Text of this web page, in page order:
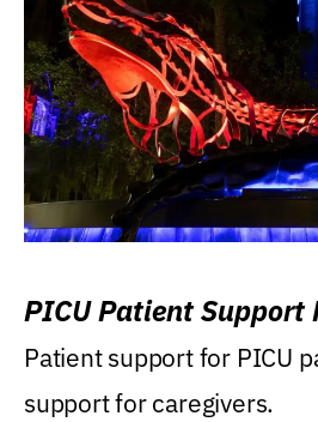
PICU Patient Support
Patient support for PICU
support for caregivers.